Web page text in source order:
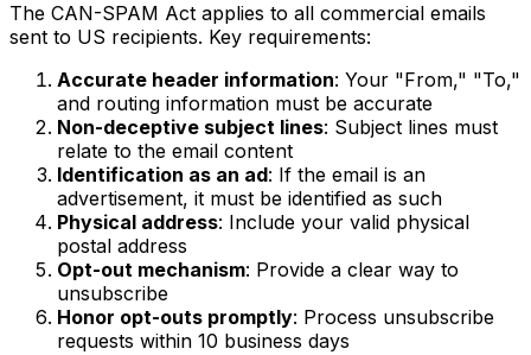
The CAN-SPAM Act applies to all commercial emails
sent to US recipients. Key requirements:
Accurate header information: Your "From," "To,"
and routing information must be accurate
Non-deceptive subject lines: Subject lines must
relate to the email content
Identification as an ad: If the email is an
advertisement, it must be identified as such
Physical address: Include your valid physical
postal address
Opt-out mechanism: Provide a clear way to
unsubscribe
Honor opt-outs promptly: Process unsubscribe
requests within 10 business days